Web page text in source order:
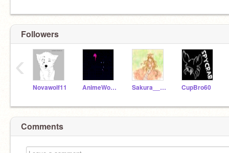
Followers
Novawolf11 AnimeWolfGirl78 Sakura____Haruno CupBro60
‹
Comments